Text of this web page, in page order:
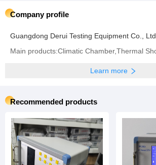
Company profile
Guangdong Derui Testing Equipment Co., Ltd.
Learn more
Recommended products